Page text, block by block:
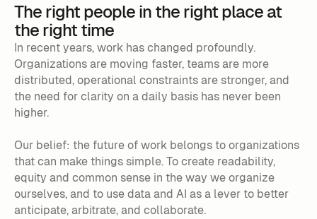
The right people in the right place at
the right time
In recent years, work has changed profoundly.
Organizations are moving faster, teams are more
distributed, operational constraints are stronger, and
the need for clarity on a daily basis has never been
higher.
Our belief: the future of work belongs to organizations
that can make things simple. To create readability,
equity and common sense in the way we organize
ourselves, and to use data and AI as a lever to better
anticipate, arbitrate, and collaborate.